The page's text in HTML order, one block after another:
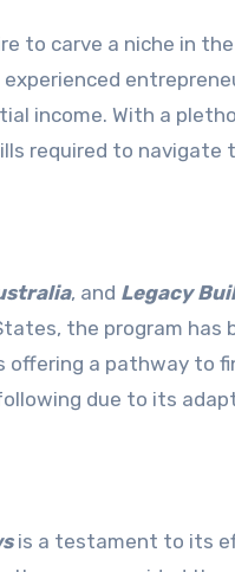
to carve a niche in
income. With a
required to navigate
, and Legacy
the program has
offering a pathway to
due to its
is a testament to its